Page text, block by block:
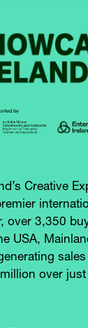
Creative
over 3,350
USA,
over just